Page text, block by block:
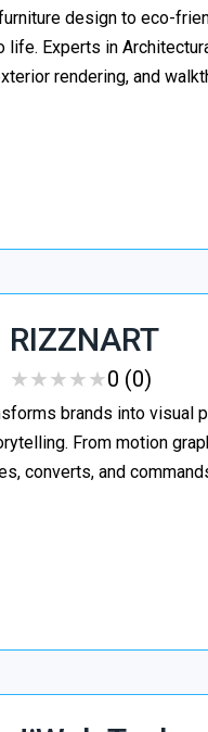
design to eco-
life. Experts in
rendering, and
RIZZNART
★★★★★
★★★★★0 (0)
brands into visual
From motion
converts, and